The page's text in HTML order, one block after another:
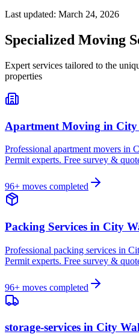
Last updated: March 24, 2026
Specialized Moving
Expert services tailored to the
properties
Apartment Moving in
Professional apartment movers in
Permit experts. Free survey &
96+ moves completed
Packing Services in City
Professional packing services in
Permit experts. Free survey &
96+ moves completed
storage-services in City